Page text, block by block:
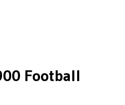
Football